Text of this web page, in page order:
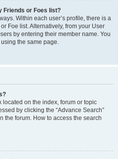
Friends or Foes list?
Within each user’s profile, there is a
Foe list. Alternatively, from your User
by entering their member name. You
the same page.
located on the index, forum or topic
by clicking the “Advance Search”
the forum. How to access the search